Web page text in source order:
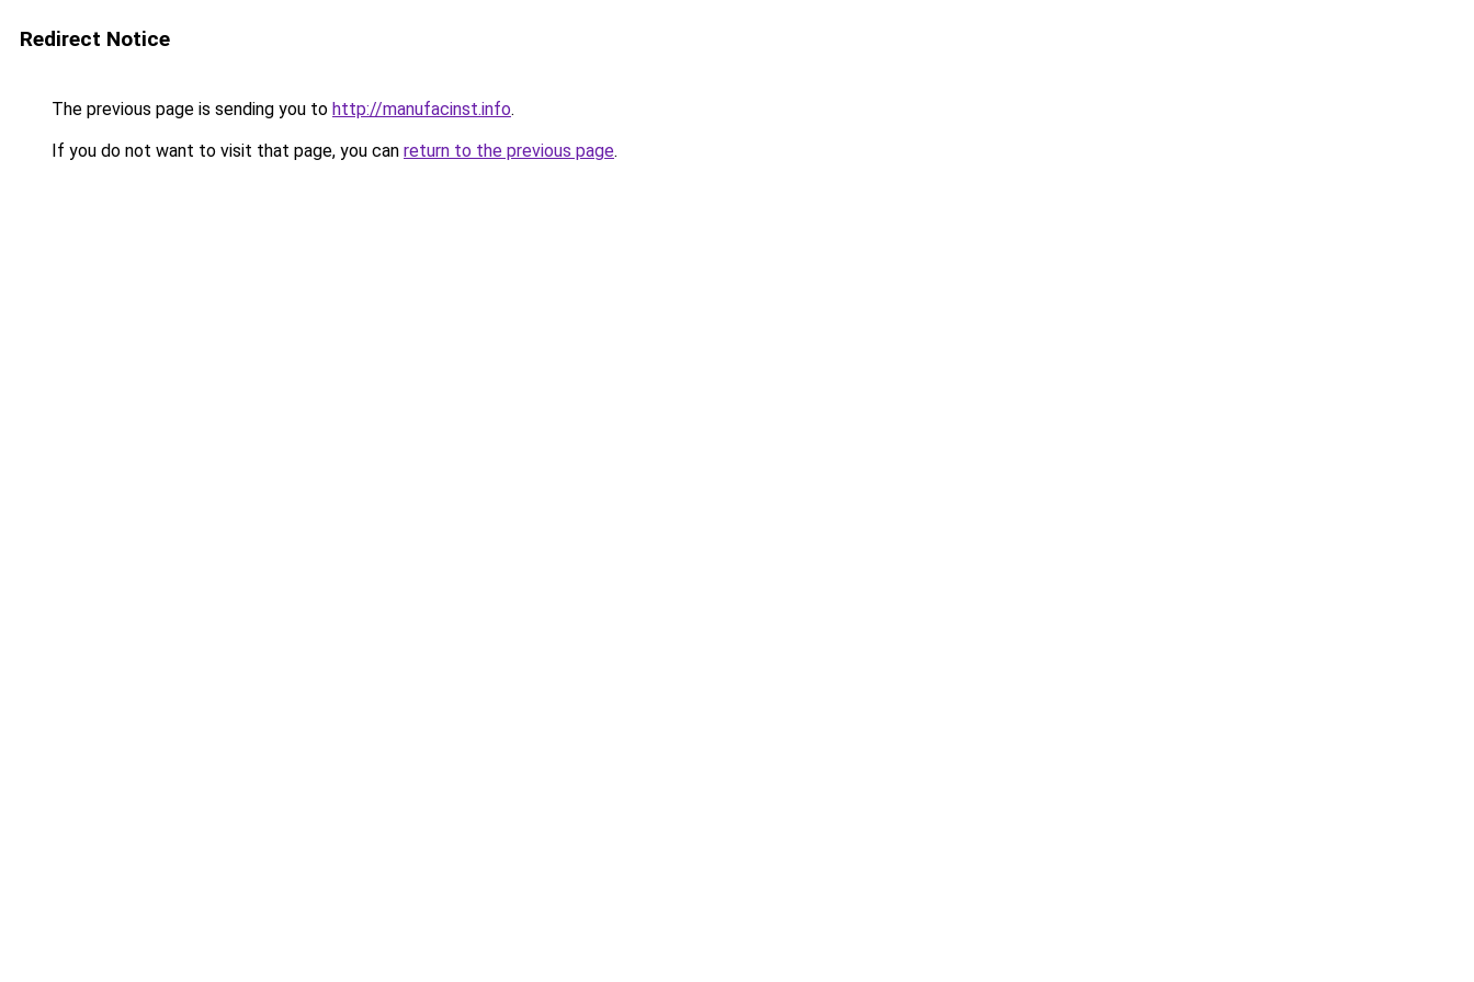
Redirect Notice
The previous page is sending you to http://manufacinst.info.
If you do not want to visit that page, you can return to the previous page.